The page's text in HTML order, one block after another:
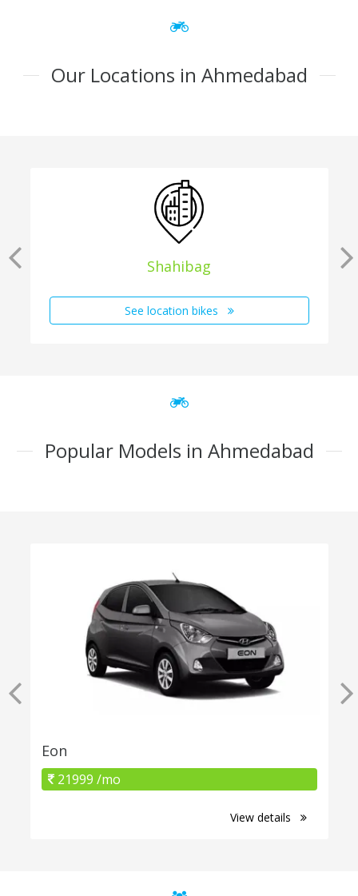
Our Locations in Ahmedabad
Shahibag
See location bikes
Popular Models in Ahmedabad
Eon
21999 /mo
View details